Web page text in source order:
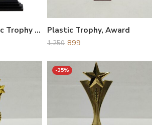
Wooden & Acrylic Trophy Award Plastic Trophy, Award
1,250 899
-35%